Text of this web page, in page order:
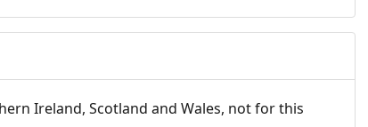
Ireland, Scotland and Wales, not for this